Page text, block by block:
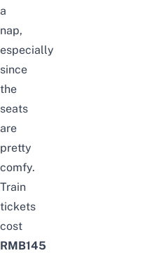
a
nap,
especially
since
the
seats
are
pretty
comfy.
Train
tickets
cost
RMB145